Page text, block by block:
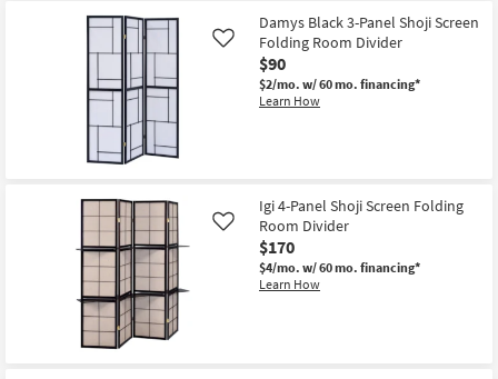
Free
Shipping
Porter
73"
Natural
+
White
Open
as
soon
as
Aug
15
-
Damys Black 3-Panel Shoji Screen
Folding Room Divider
$90
$2/mo. w/ 60 mo. financing*
Learn How
Like
Igi 4-Panel Shoji Screen Folding
Room Divider
$170
$4/mo. w/ 60 mo. financing*
Learn How
Like